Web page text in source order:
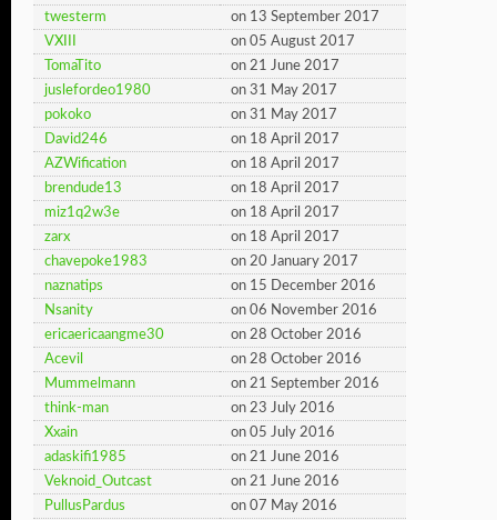
twesterm
on 13 September 2017
VXIII
on 05 August 2017
TomaTito
on 21 June 2017
juslefordeo1980
on 31 May 2017
pokoko
on 31 May 2017
David246
on 18 April 2017
AZWification
on 18 April 2017
brendude13
on 18 April 2017
miz1q2w3e
on 18 April 2017
zarx
on 18 April 2017
chavepoke1983
on 20 January 2017
naznatips
on 15 December 2016
Nsanity
on 06 November 2016
ericaericaangme30
on 28 October 2016
Acevil
on 28 October 2016
Mummelmann
on 21 September 2016
think-man
on 23 July 2016
Xxain
on 05 July 2016
adaskifi1985
on 21 June 2016
Veknoid_Outcast
on 21 June 2016
PullusPardus
on 07 May 2016